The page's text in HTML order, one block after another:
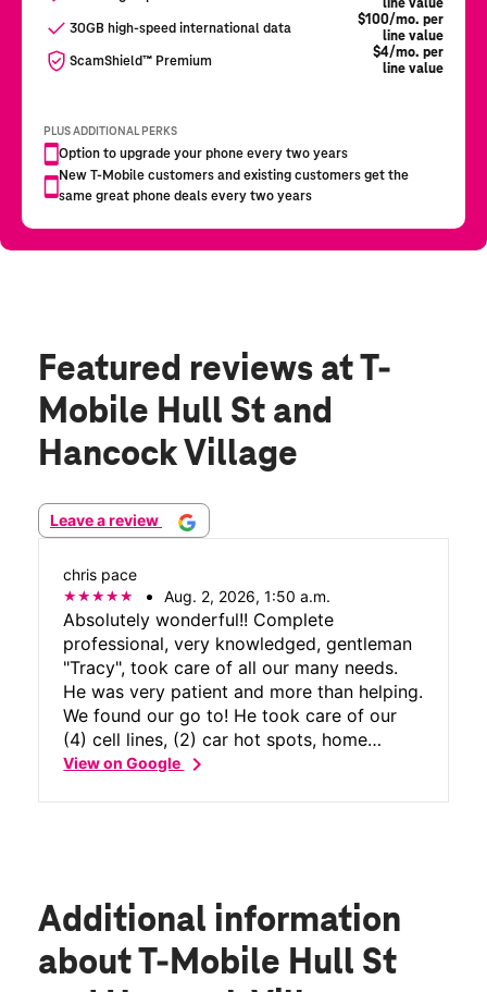
Featured reviews at T-
Mobile Hull St and
Hancock Village
Leave a review
chris pace
Aug. 2, 2026, 1:50 a.m.
Absolutely wonderful!! Complete
professional, very knowledged, gentleman
"Tracy", took care of all our many needs.
He was very patient and more than helping.
We found our go to! He took care of our
(4) cell lines, (2) car hot spots, home
internet, meanwhile answering all the
him! Again Thank you from our whole
family, Great Job!
View on Googlechevron_right
Additional information
about T-Mobile Hull St